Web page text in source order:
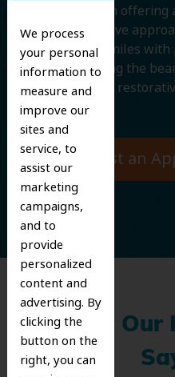
We process
your personal
information to
measure and
improve our
sites and
service, to
assist our
marketing
campaigns,
and to
provide
personalized
content and
advertising. By
clicking the
button on the
right, you can
We believe in
comprehensive
protecting smiles
and improving the
cosmetic and
Request an
What Our